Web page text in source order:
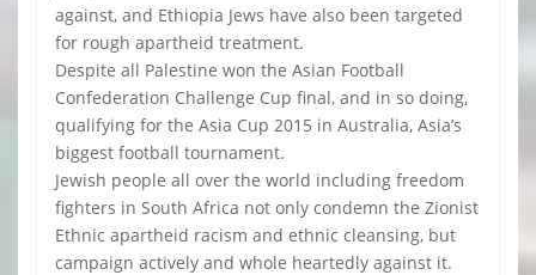
against, and Ethiopia Jews have also been targeted
for rough apartheid treatment.
Despite all Palestine won the Asian Football
Confederation Challenge Cup final, and in so doing,
qualifying for the Asia Cup 2015 in Australia, Asia’s
biggest football tournament.
Jewish people all over the world including freedom
fighters in South Africa not only condemn the Zionist
Ethnic apartheid racism and ethnic cleansing, but
campaign actively and whole heartedly against it.